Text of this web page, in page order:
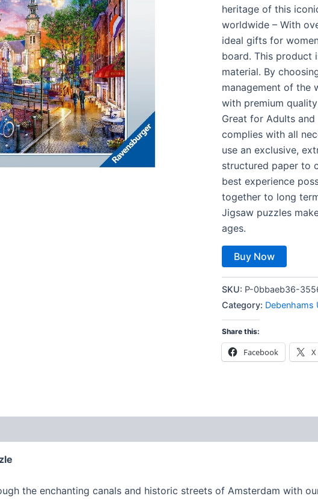
heritage of this
worldwide – With
ideal gifts for
board. This product
material. By
management of the
with premium
Great for Adults
complies with all
use an exclusive,
structured paper to
best experience
together to long
Jigsaw puzzles
ages.
Buy Now
SKU: P-0bbaeb36-
Category: Debenhams
Share this:
Facebook X
the enchanting canals and historic streets of Amsterdam with